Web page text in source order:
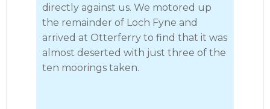
directly against us. We motored up
the remainder of Loch Fyne and
arrived at Otterferry to find that it was
almost deserted with just three of the
ten moorings taken.